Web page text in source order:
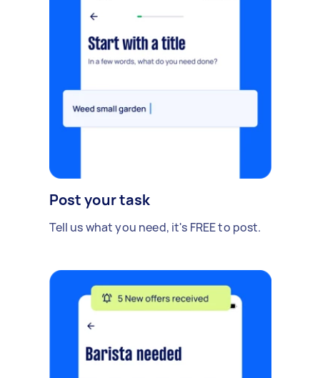
Post your task
Tell us what you need, it's FREE to post.